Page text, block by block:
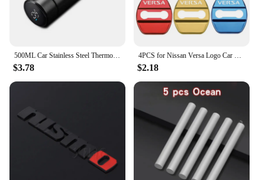
500ML Car Stainless Steel Thermos Cup Coffee Mug Mug For Nissan Qashqai X J10 J11 Trail Tiida Teana Skyline Juke X-trail Almera
$3.78
4PCS for Nissan Versa Logo Car Door Lock Anti-rust Covers Buckle Decor Stickers Stainless Steel Protection Case Auto Accessories
$2.18